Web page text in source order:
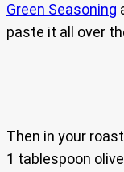
Green Seasoning
paste it all over
Then in your
1 tablespoon